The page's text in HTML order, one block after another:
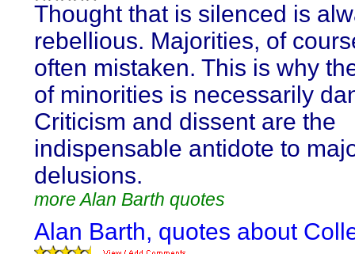
Thought that is silenced is
rebellious. Majorities, of
often mistaken. This is why
of minorities is necessarily
Criticism and dissent are the
indispensable antidote to
delusions.
more Alan Barth quotes
Alan Barth, quotes about